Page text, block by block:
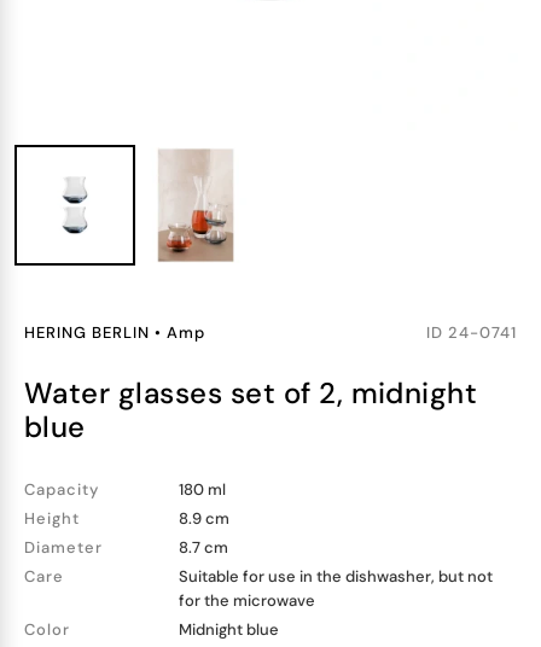
HERING BERLIN • Amp ID 24-0741
water glasses set of 2, midnight
blue
Capacity
180 ml
Height
8.9 cm
Diameter
8.7 cm
Care
Suitable for use in the dishwasher, but not
for the microwave
Color
Midnight blue